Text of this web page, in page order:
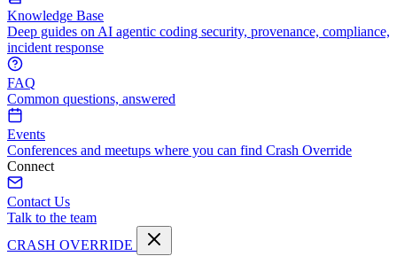
Knowledge Base
Deep guides on AI agentic coding security, provenance, compliance,
incident response
FAQ
Common questions, answered
Events
Conferences and meetups where you can find Crash Override
Connect
Contact Us
Talk to the team
CRASH OVERRIDE